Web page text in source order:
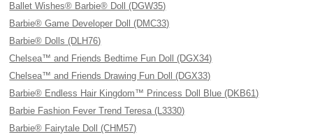
Ballet Wishes® Barbie® Doll (DGW35)
Barbie® Game Developer Doll (DMC33)
Barbie® Dolls (DLH76)
Chelsea™ and Friends Bedtime Fun Doll (DGX34)
Chelsea™ and Friends Drawing Fun Doll (DGX33)
Barbie® Endless Hair Kingdom™ Princess Doll Blue (DKB61)
Barbie Fashion Fever Trend Teresa (L3330)
Barbie® Fairytale Doll (CHM57)